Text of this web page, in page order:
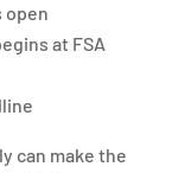
open
at FSA
can make the